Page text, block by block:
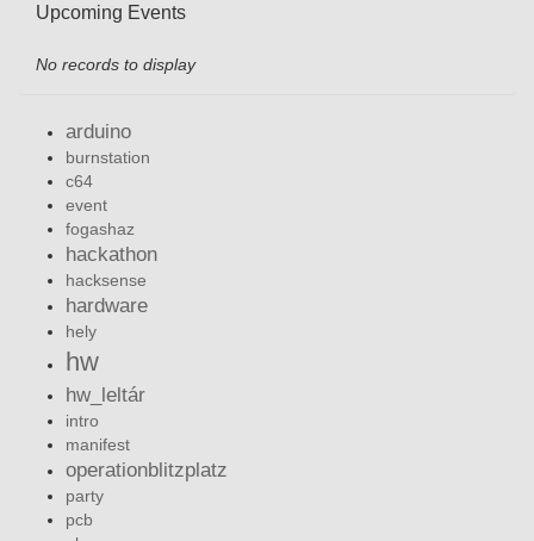
Upcoming Events
No records to display
arduino
burnstation
c64
event
fogashaz
hackathon
hacksense
hardware
hely
hw
hw_leltár
intro
manifest
operationblitzplatz
party
pcb